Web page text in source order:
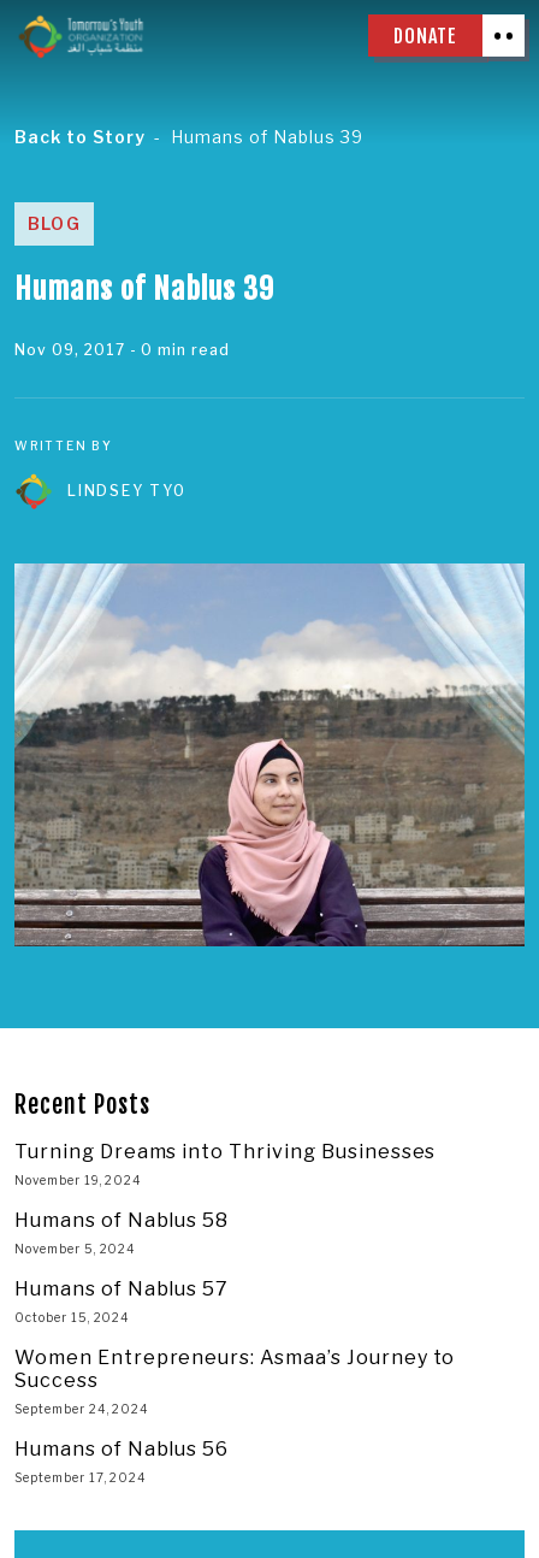
DONATE
Back to Story Humans of Nablus 39
BLOG
Humans of Nablus 39
Nov 09, 2017 - 0 min read
WRITTEN BY
LINDSEY TYO
Recent Posts
Turning Dreams into Thriving Businesses
November 19, 2024
Humans of Nablus 58
November 5, 2024
Humans of Nablus 57
October 15, 2024
Women Entrepreneurs: Asmaa’s Journey to
Success
September 24, 2024
Humans of Nablus 56
September 17, 2024